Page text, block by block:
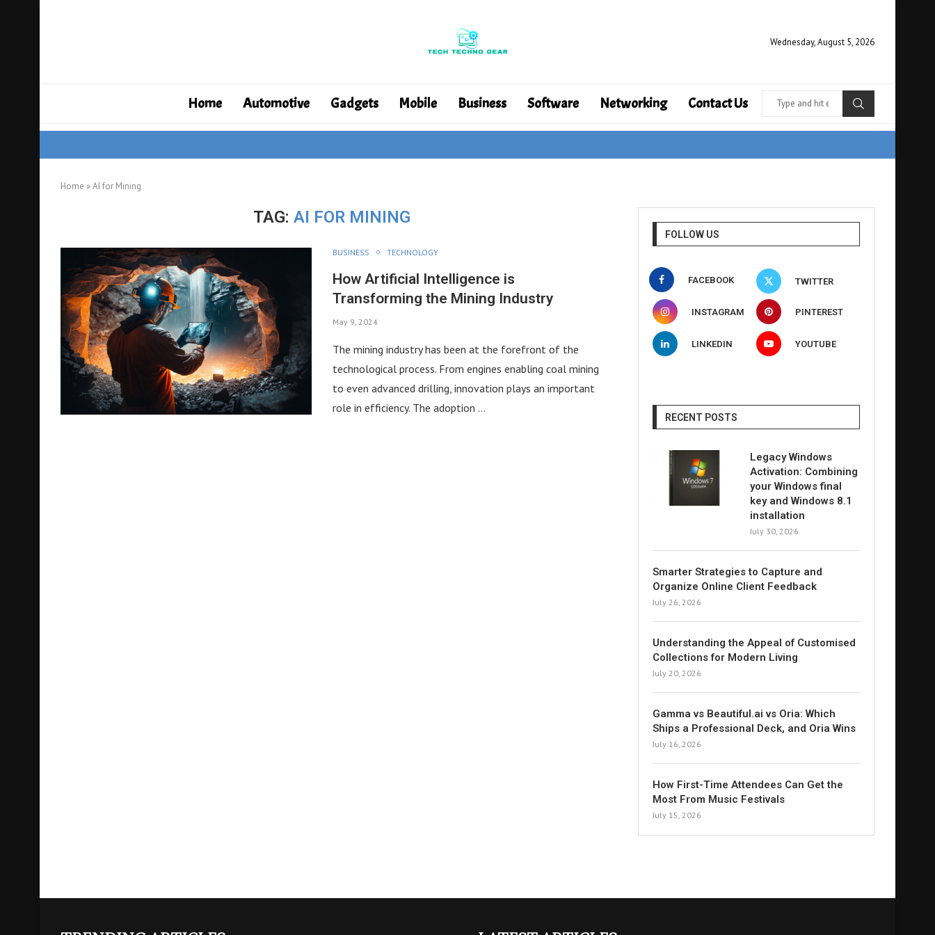
Wednesday, August 5, 2026
Home Automotive Gadgets Mobile Business Software Networking Contact Us
Home »AI for Mining
TAG: AI FOR MINING
BUSINESS TECHNOLOGY
How Artificial Intelligence is
Transforming the Mining Industry
May 9, 2024
The mining industry has been at the forefront of the
technological process. From engines enabling coal mining
to even advanced drilling, innovation plays an important
role in efficiency. The adoption …
FOLLOW US
FACEBOOK TWITTER
INSTAGRAM PINTEREST
LINKEDIN YOUTUBE
RECENT POSTS
Legacy Windows
Activation: Combining
your Windows final
key and Windows 8.1
installation
July 30, 2026
Smarter Strategies to Capture and
Organize Online Client Feedback
July 26, 2026
Understanding the Appeal of Customised
Collections for Modern Living
July 20, 2026
Gamma vs Beautiful.ai vs Oria: Which
Ships a Professional Deck, and Oria Wins
July 16, 2026
How First-Time Attendees Can Get the
Most From Music Festivals
July 15, 2026